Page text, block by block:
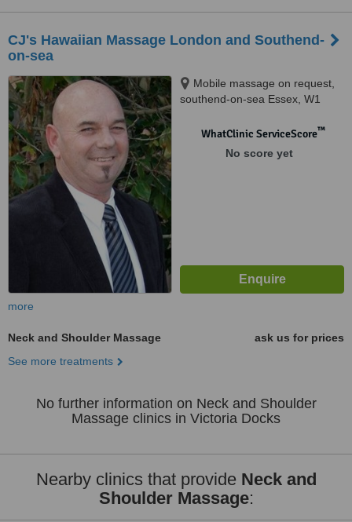
CJ's Hawaiian Massage London and Southend-
on-sea
Mobile massage on request,
southend-on-sea Essex, W1
WhatClinic ServiceScore™
No score yet
more
Neck and Shoulder Massage
ask us for prices
See more treatments
No further information on Neck and Shoulder
Massage clinics in Victoria Docks
Nearby clinics that provide Neck and
Shoulder Massage: